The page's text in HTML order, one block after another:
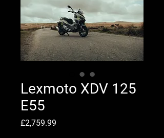
Lexmoto XDV 125
E55
£2,759.99